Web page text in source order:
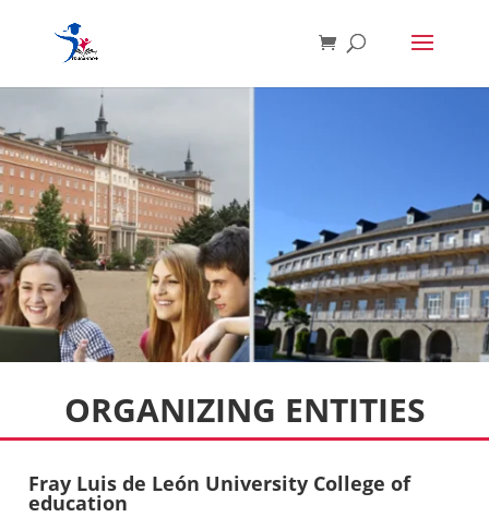
ORGANIZING ENTITIES
Fray Luis de León University College of
education